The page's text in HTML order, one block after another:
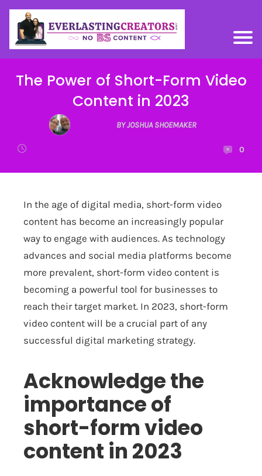
The Power of Short-Form Video
Content in 2023
BY JOSHUA SHOEMAKER
0
In the age of digital media, short-form video
content has become an increasingly popular
way to engage with audiences. As technology
advances and social media platforms become
more prevalent, short-form video content is
becoming a powerful tool for businesses to
reach their target market. In 2023, short-form
video content will be a crucial part of any
successful digital marketing strategy.
Acknowledge the
importance of
short-form video
content in 2023